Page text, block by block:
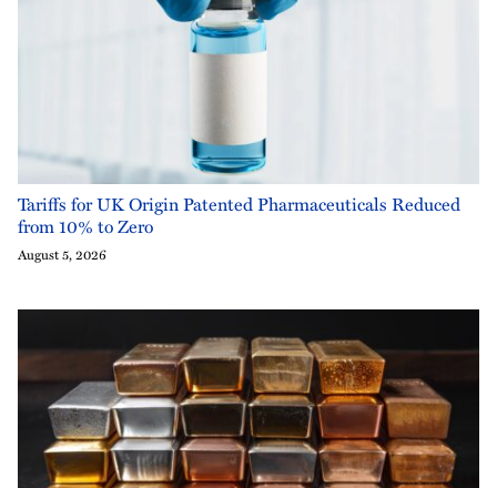
Tariffs for UK Origin Patented Pharmaceuticals Reduced
from 10% to Zero
August 5, 2026